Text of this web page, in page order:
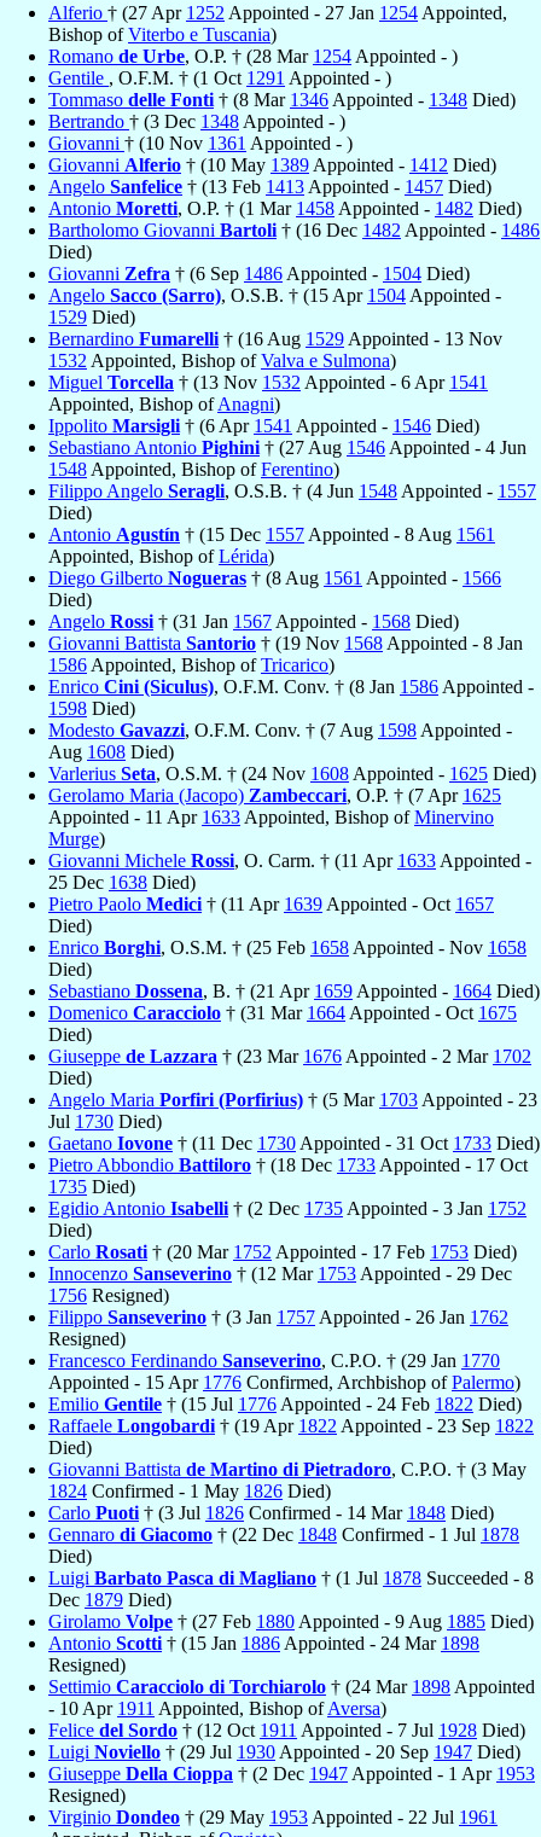
Alferio † (27 Apr 1252 Appointed - 27 Jan 1254 Appointed,
Bishop ofViterbo e Tuscania)
Romano de Urbe, O.P. † (28 Mar 1254 Appointed - )
Gentile , O.F.M. † (1 Oct 1291 Appointed - )
Tommaso delle Fonti † (8 Mar 1346 Appointed - 1348 Died)
Bertrando † (3 Dec 1348 Appointed - )
Giovanni † (10 Nov 1361 Appointed - )
Giovanni Alferio † (10 May 1389 Appointed - 1412 Died)
Angelo Sanfelice † (13 Feb 1413 Appointed - 1457 Died)
Antonio Moretti, O.P. † (1 Mar 1458 Appointed - 1482 Died)
Bartholomo Giovanni Bartoli † (16 Dec 1482 Appointed - 1486
Died)
Giovanni Zefra † (6 Sep 1486 Appointed - 1504 Died)
Angelo Sacco (Sarro), O.S.B. † (15 Apr 1504 Appointed -
1529 Died)
Bernardino Fumarelli † (16 Aug 1529 Appointed - 13 Nov
1532 Appointed, Bishop ofValva e Sulmona)
Miguel Torcella † (13 Nov 1532 Appointed - 6 Apr 1541
Appointed, Bishop ofAnagni)
Ippolito Marsigli † (6 Apr 1541 Appointed - 1546 Died)
Sebastiano Antonio Pighini † (27 Aug 1546 Appointed - 4 Jun
1548 Appointed, Bishop ofFerentino)
Filippo Angelo Seragli, O.S.B. † (4 Jun 1548 Appointed - 1557
Died)
Antonio Agustín † (15 Dec 1557 Appointed - 8 Aug 1561
Appointed, Bishop ofLérida)
Diego Gilberto Nogueras † (8 Aug 1561 Appointed - 1566
Died)
Angelo Rossi † (31 Jan 1567 Appointed - 1568 Died)
Giovanni Battista Santorio † (19 Nov 1568 Appointed - 8 Jan
1586 Appointed, Bishop ofTricarico)
Enrico Cini (Siculus), O.F.M. Conv. † (8 Jan 1586 Appointed -
1598 Died)
Modesto Gavazzi, O.F.M. Conv. † (7 Aug 1598 Appointed -
Aug 1608 Died)
Varlerius Seta, O.S.M. † (24 Nov 1608 Appointed - 1625 Died)
Gerolamo Maria (Jacopo) Zambeccari, O.P. † (7 Apr 1625
Appointed - 11 Apr 1633 Appointed, Bishop ofMinervino
Murge)
Giovanni Michele Rossi, O. Carm. † (11 Apr 1633 Appointed -
25 Dec 1638 Died)
Pietro Paolo Medici † (11 Apr 1639 Appointed - Oct 1657
Died)
Enrico Borghi, O.S.M. † (25 Feb 1658 Appointed - Nov 1658
Died)
Sebastiano Dossena, B. † (21 Apr 1659 Appointed - 1664 Died)
Domenico Caracciolo † (31 Mar 1664 Appointed - Oct 1675
Died)
Giuseppe de Lazzara † (23 Mar 1676 Appointed - 2 Mar 1702
Died)
Angelo Maria Porfiri (Porfirius) † (5 Mar 1703 Appointed - 23
Jul 1730 Died)
Gaetano Iovone † (11 Dec 1730 Appointed - 31 Oct 1733 Died)
Pietro Abbondio Battiloro † (18 Dec 1733 Appointed - 17 Oct
1735 Died)
Egidio Antonio Isabelli † (2 Dec 1735 Appointed - 3 Jan 1752
Died)
Carlo Rosati † (20 Mar 1752 Appointed - 17 Feb 1753 Died)
Innocenzo Sanseverino † (12 Mar 1753 Appointed - 29 Dec
1756 Resigned)
Filippo Sanseverino † (3 Jan 1757 Appointed - 26 Jan 1762
Resigned)
Francesco Ferdinando Sanseverino, C.P.O. † (29 Jan 1770
Appointed - 15 Apr 1776 Confirmed, Archbishop ofPalermo)
Emilio Gentile † (15 Jul 1776 Appointed - 24 Feb 1822 Died)
Raffaele Longobardi † (19 Apr 1822 Appointed - 23 Sep 1822
Died)
Giovanni Battista de Martino di Pietradoro, C.P.O. † (3 May
1824 Confirmed - 1 May 1826 Died)
Carlo Puoti † (3 Jul 1826 Confirmed - 14 Mar 1848 Died)
Gennaro di Giacomo † (22 Dec 1848 Confirmed - 1 Jul 1878
Died)
Luigi Barbato Pasca di Magliano † (1 Jul 1878 Succeeded - 8
Dec 1879 Died)
Girolamo Volpe † (27 Feb 1880 Appointed - 9 Aug 1885 Died)
Antonio Scotti † (15 Jan 1886 Appointed - 24 Mar 1898
Resigned)
Settimio Caracciolo di Torchiarolo † (24 Mar 1898 Appointed
- 10 Apr 1911 Appointed, Bishop ofAversa)
Felice del Sordo † (12 Oct 1911 Appointed - 7 Jul 1928 Died)
Luigi Noviello † (29 Jul 1930 Appointed - 20 Sep 1947 Died)
Giuseppe Della Cioppa † (2 Dec 1947 Appointed - 1 Apr 1953
Resigned)
Virginio Dondeo † (29 May 1953 Appointed - 22 Jul 1961